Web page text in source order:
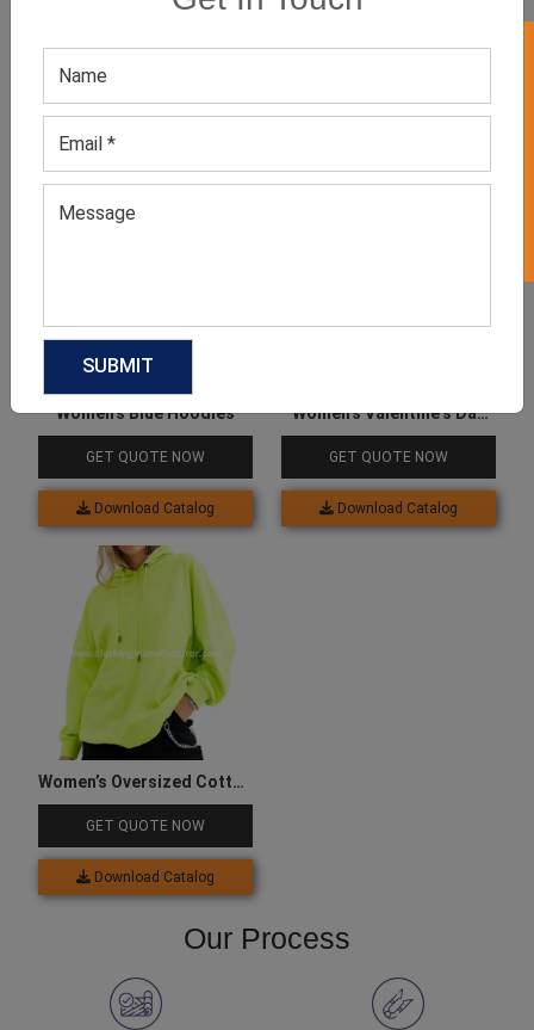
Related products
Women’s Blue Hoodies
GET QUOTE NOW
Download Catalog
Women’s Valentine’s Day
Heart Print Fleece Hoodie
GET QUOTE NOW
Download Catalog
Women’s Oversized Cotton
Green Hoodie
GET QUOTE NOW
Download Catalog
Our Process